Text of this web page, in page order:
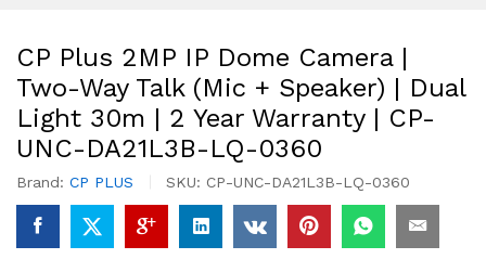
CP Plus 2MP IP Dome Camera |
Two-Way Talk (Mic + Speaker) | Dual
Light 30m | 2 Year Warranty | CP-
UNC-DA21L3B-LQ-0360
Brand: CP PLUS SKU: CP-UNC-DA21L3B-LQ-0360